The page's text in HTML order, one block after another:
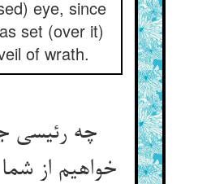
eye, since
set (over it)
of wrath.
چه رئیسی
خواهیم از